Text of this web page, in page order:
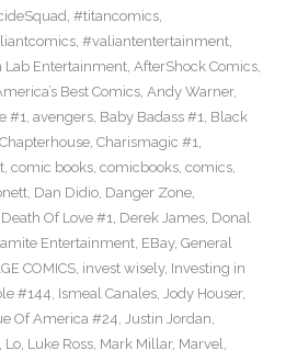
, #titancomics,
, #valiantentertainment,
Lab Entertainment, AfterShock Comics,
Best Comics, Andy Warner,
#1, avengers, Baby Badass #1, Black
Chapterhouse, Charismagic #1,
, comic books, comicbooks, comics,
, Dan Didio, Danger Zone,
Death Of Love #1, Derek James, Donal
Entertainment, EBay, General
COMICS, invest wisely, Investing in
#144, Ismeal Canales, Jody Houser,
Of America #24, Justin Jordan,
, Lo, Luke Ross, Mark Millar, Marvel,